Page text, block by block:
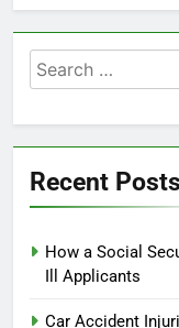
Search
for:
Recent Posts
How a Social
Ill Applicants
Car Accident